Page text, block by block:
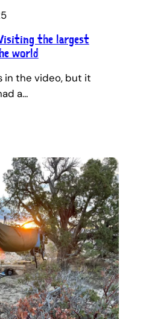
the largest
world
in the video, but it
a…